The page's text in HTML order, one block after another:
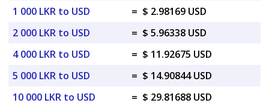
1 000 LKR to USD
= $ 2.98169 USD
2 000 LKR to USD
= $ 5.96338 USD
4 000 LKR to USD
= $ 11.92675 USD
5 000 LKR to USD
= $ 14.90844 USD
10 000 LKR to USD
= $ 29.81688 USD